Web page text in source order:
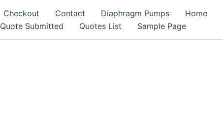
Checkout Contact Diaphragm Pumps Home
Quote Submitted Quotes List Sample Page